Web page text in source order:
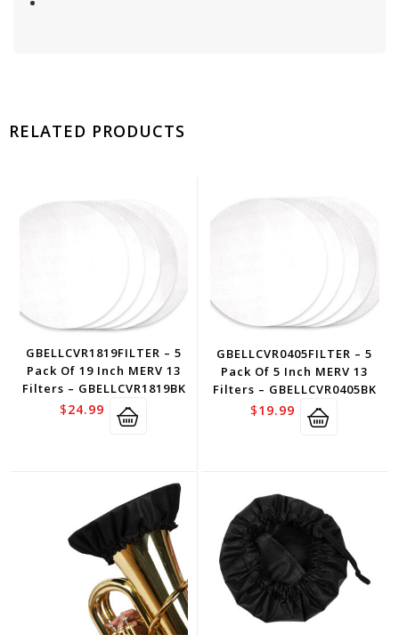
RELATED PRODUCTS
GBELLCVR1819FILTER – 5
Pack Of 19 Inch MERV 13
Filters – GBELLCVR1819BK
$24.99
GBELLCVR0405FILTER – 5
Pack Of 5 Inch MERV 13
Filters – GBELLCVR0405BK
$19.99